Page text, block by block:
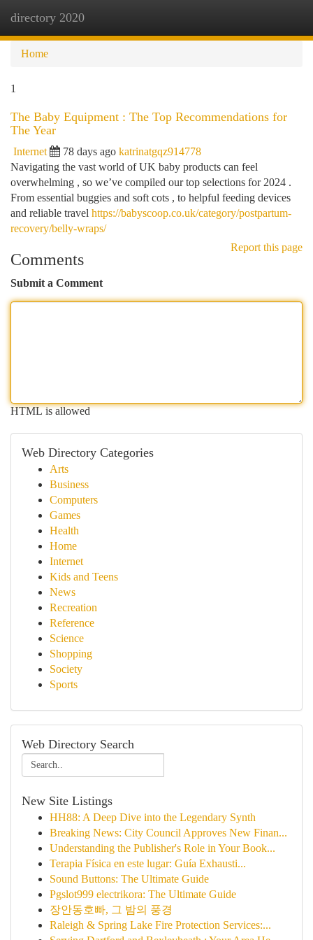
directory 2020
Home
1
The Baby Equipment : The Top Recommendations for
The Year
Internet 78 days ago katrinatgqz914778
Navigating the vast world of UK baby products can feel
overwhelming , so we’ve compiled our top selections for 2024 .
From essential buggies and soft cots , to helpful feeding devices
and reliable travel https://babyscoop.co.uk/category/postpartum-
recovery/belly-wraps/
Report this page
Comments
Submit a Comment
HTML is allowed
Web Directory Categories
Arts
Business
Computers
Games
Health
Home
Internet
Kids and Teens
News
Recreation
Reference
Science
Shopping
Society
Sports
Web Directory Search
New Site Listings
HH88: A Deep Dive into the Legendary Synth
Breaking News: City Council Approves New Finan...
Understanding the Publisher's Role in Your Book...
Terapia Física en este lugar: Guía Exhausti...
Sound Buttons: The Ultimate Guide
Pgslot999 electrikora: The Ultimate Guide
장안동호빠, 그 밤의 풍경
Raleigh & Spring Lake Fire Protection Services:...